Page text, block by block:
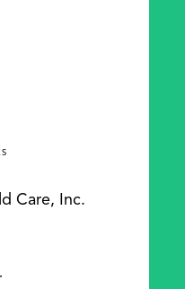
Care, Inc.